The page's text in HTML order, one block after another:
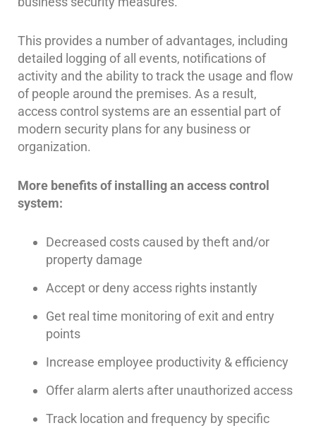
Systems
Brooklyn,
NY
Comelit
Intercom
AiPhone
Intercom
Butterfly
Intercom
Intercom
Installations
Intercom
Installations
Systems
Home
This provides a number of advantages, including
detailed logging of all events, notifications of
activity and the ability to track the usage and flow
of people around the premises. As a result,
access control systems are an essential part of
modern security plans for any business or
organization.
More benefits of installing an access control
system:
Decreased costs caused by theft and/or
property damage
Accept or deny access rights instantly
Get real time monitoring of exit and entry
points
Increase employee productivity & efficiency
Offer alarm alerts after unauthorized access
Track location and frequency by specific